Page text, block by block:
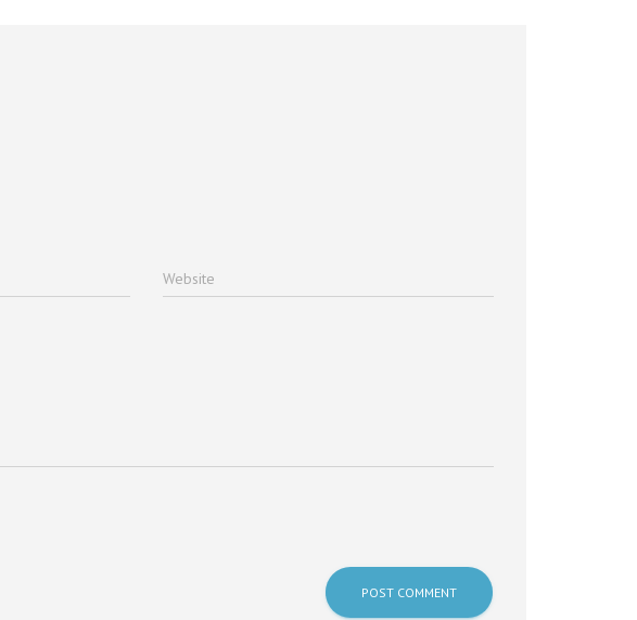
Website